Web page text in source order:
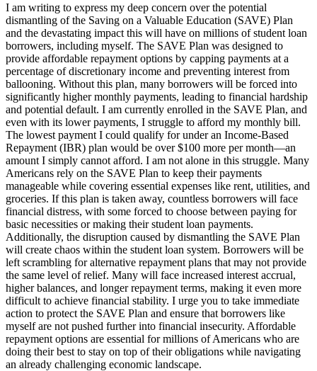
I am writing to express my deep concern over the potential
dismantling of the Saving on a Valuable Education (SAVE) Plan
and the devastating impact this will have on millions of student loan
borrowers, including myself. The SAVE Plan was designed to
provide affordable repayment options by capping payments at a
percentage of discretionary income and preventing interest from
ballooning. Without this plan, many borrowers will be forced into
significantly higher monthly payments, leading to financial hardship
and potential default. I am currently enrolled in the SAVE Plan, and
even with its lower payments, I struggle to afford my monthly bill.
The lowest payment I could qualify for under an Income-Based
Repayment (IBR) plan would be over $100 more per month—an
amount I simply cannot afford. I am not alone in this struggle. Many
Americans rely on the SAVE Plan to keep their payments
manageable while covering essential expenses like rent, utilities, and
groceries. If this plan is taken away, countless borrowers will face
financial distress, with some forced to choose between paying for
basic necessities or making their student loan payments.
Additionally, the disruption caused by dismantling the SAVE Plan
will create chaos within the student loan system. Borrowers will be
left scrambling for alternative repayment plans that may not provide
the same level of relief. Many will face increased interest accrual,
higher balances, and longer repayment terms, making it even more
difficult to achieve financial stability. I urge you to take immediate
action to protect the SAVE Plan and ensure that borrowers like
myself are not pushed further into financial insecurity. Affordable
repayment options are essential for millions of Americans who are
doing their best to stay on top of their obligations while navigating
an already challenging economic landscape.